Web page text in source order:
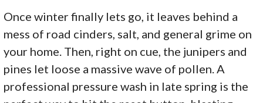
Once winter finally lets go, it leaves behind a
mess of road cinders, salt, and general grime on
your home. Then, right on cue, the junipers and
pines let loose a massive wave of pollen. A
professional pressure wash in late spring is the